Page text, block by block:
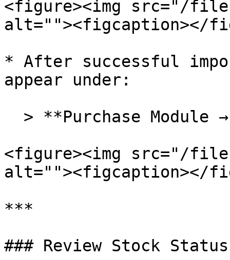
<figure><img src="/files/
alt=""><figcaption></
* After successful
appear under:
<figure><img src="/files/
alt=""><figcaption></
***
### Review Stock